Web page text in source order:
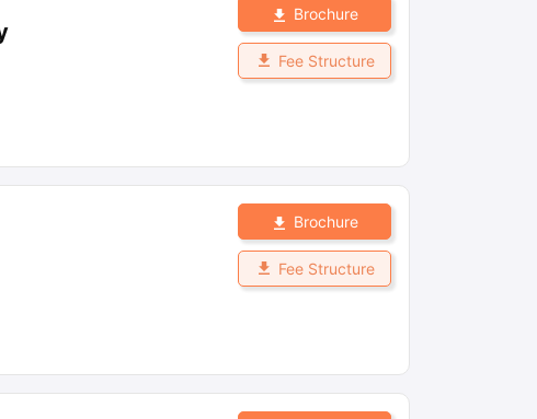
Brochure
Fee Structure
Brochure
Fee Structure